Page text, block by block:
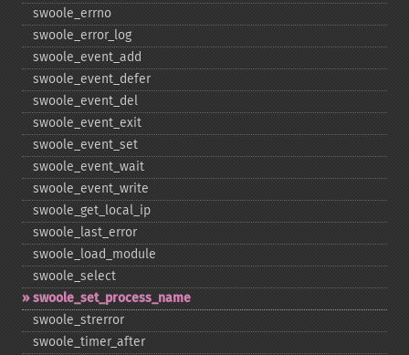
swoole_​errno
swoole_​error_​log
swoole_​event_​add
swoole_​event_​defer
swoole_​event_​del
swoole_​event_​exit
swoole_​event_​set
swoole_​event_​wait
swoole_​event_​write
swoole_​get_​local_​ip
swoole_​last_​error
swoole_​load_​module
swoole_​select
swoole_​set_​process_​name
swoole_​strerror
swoole_​timer_​after